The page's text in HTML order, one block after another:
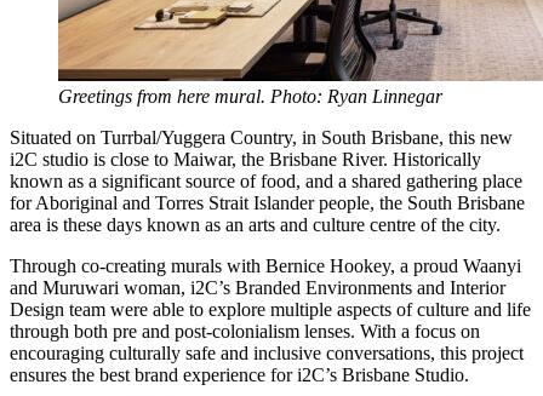
Greetings from here mural. Photo: Ryan Linnegar
Situated on Turrbal/Yuggera Country, in South Brisbane, this new
i2C studio is close to Maiwar, the Brisbane River. Historically
known as a significant source of food, and a shared gathering place
for Aboriginal and Torres Strait Islander people, the South Brisbane
area is these days known as an arts and culture centre of the city.
Through co-creating murals with Bernice Hookey, a proud Waanyi
and Muruwari woman, i2C’s Branded Environments and Interior
Design team were able to explore multiple aspects of culture and life
through both pre and post-colonialism lenses. With a focus on
encouraging culturally safe and inclusive conversations, this project
ensures the best brand experience for i2C’s Brisbane Studio.